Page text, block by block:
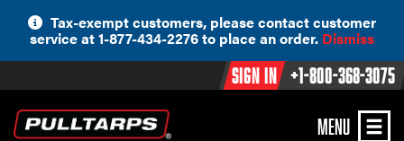
content
Tax-exempt customers, please contact customer
service at 1-877-434-2276 to place an order. Dismiss
Sign In +1-800-368-3075
MENU